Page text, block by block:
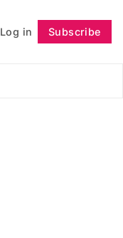
Log in Subscribe
Follow